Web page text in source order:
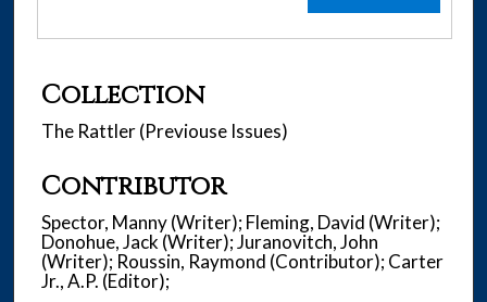
Collection
The Rattler (Previouse Issues)
Contributor
Spector, Manny (Writer); Fleming, David (Writer);
Donohue, Jack (Writer); Juranovitch, John
(Writer); Roussin, Raymond (Contributor); Carter
Jr., A.P. (Editor);